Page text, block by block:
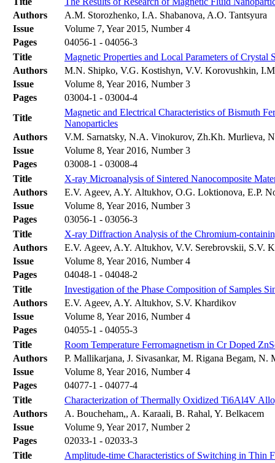
Authors
A.M. Storozhenko, I.A. Shabanova, A.O. Tantsyura
Issue
Volume 7, Year 2015, Number 4
Pages
04056-1 - 04056-3
Title
Magnetic Properties and Local Parameters of
Authors
M.N. Shipko, V.G. Kostishyn, V.V. Korovushkin,
Issue
Volume 8, Year 2016, Number 3
Pages
03004-1 - 03004-4
Title
Magnetic and Electrical Characteristics of Bismuth
Nanoparticles
Authors
V.M. Sarnatsky, N.A. Vinokurov, Zh.Kh. Murlieva,
Issue
Volume 8, Year 2016, Number 3
Pages
03008-1 - 03008-4
Title
X-ray Microanalysis of Sintered Nanocomposite
Authors
E.V. Ageev, A.Y. Altukhov, O.G. Loktionova, E.P.
Issue
Volume 8, Year 2016, Number 3
Pages
03056-1 - 03056-3
Title
X-ray Diffraction Analysis of the Chromium-
Authors
E.V. Ageev, A.Y. Altukhov, V.V. Serebrovskii, S.V.
Issue
Volume 8, Year 2016, Number 4
Pages
04048-1 - 04048-2
Title
Investigation of the Phase Composition of Samples
Authors
E.V. Ageev, A.Y. Altukhov, S.V. Khardikov
Issue
Volume 8, Year 2016, Number 4
Pages
04055-1 - 04055-3
Title
Room Temperature Ferromagnetism in Cr Doped
Authors
P. Mallikarjana, J. Sivasankar, M. Rigana Begam, N.
Issue
Volume 8, Year 2016, Number 4
Pages
04077-1 - 04077-4
Title
Characterization of Thermally Oxidized Ti6Al4V
Authors
A. Boucheham,, A. Karaali, B. Rahal, Y. Belkacem
Issue
Volume 9, Year 2017, Number 2
Pages
02033-1 - 02033-3
Title
Amplitude-time Characteristics of Switching in Thin